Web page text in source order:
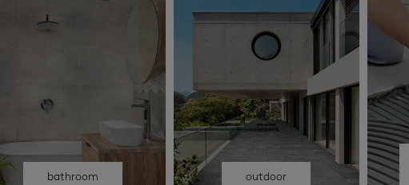
bathroom outdoor